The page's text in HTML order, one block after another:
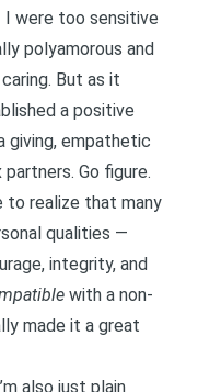
were too sensitive
polyamorous and
But as it
a positive
giving, empathetic
partners. Go figure.
to realize that many
qualities —
integrity, and
with a non-
made it a great
also just plain